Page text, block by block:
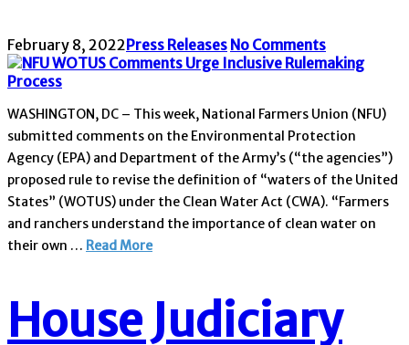
February 8, 2022Press Releases No Comments
WASHINGTON, DC – This week, National Farmers Union (NFU)
submitted comments on the Environmental Protection
Agency (EPA) and Department of the Army’s (“the agencies”)
proposed rule to revise the definition of “waters of the United
States” (WOTUS) under the Clean Water Act (CWA). “Farmers
and ranchers understand the importance of clean water on
their own … Read More
House Judiciary